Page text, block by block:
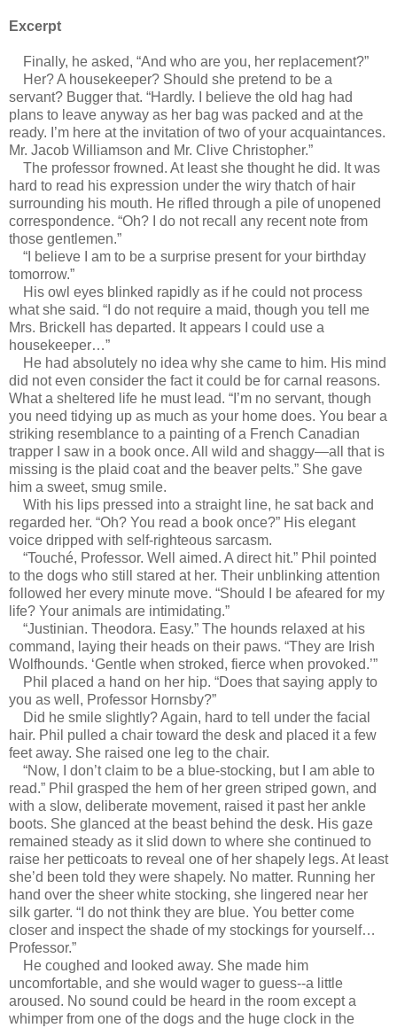
Excerpt
Finally, he asked, “And who are you, her replacement?”
Her? A housekeeper? Should she pretend to be a
servant? Bugger that. “Hardly. I believe the old hag had
plans to leave anyway as her bag was packed and at the
ready. I’m here at the invitation of two of your acquaintances.
Mr. Jacob Williamson and Mr. Clive Christopher.”
The professor frowned. At least she thought he did. It was
hard to read his expression under the wiry thatch of hair
surrounding his mouth. He rifled through a pile of unopened
correspondence. “Oh? I do not recall any recent note from
those gentlemen.”
“I believe I am to be a surprise present for your birthday
tomorrow.”
His owl eyes blinked rapidly as if he could not process
what she said. “I do not require a maid, though you tell me
Mrs. Brickell has departed. It appears I could use a
housekeeper…”
He had absolutely no idea why she came to him. His mind
did not even consider the fact it could be for carnal reasons.
What a sheltered life he must lead. “I’m no servant, though
you need tidying up as much as your home does. You bear a
striking resemblance to a painting of a French Canadian
trapper I saw in a book once. All wild and shaggy—all that is
missing is the plaid coat and the beaver pelts.” She gave
him a sweet, smug smile.
With his lips pressed into a straight line, he sat back and
regarded her. “Oh? You read a book once?” His elegant
voice dripped with self-righteous sarcasm.
“Touché, Professor. Well aimed. A direct hit.” Phil pointed
to the dogs who still stared at her. Their unblinking attention
followed her every minute move. “Should I be afeared for my
life? Your animals are intimidating.”
“Justinian. Theodora. Easy.” The hounds relaxed at his
command, laying their heads on their paws. “They are Irish
Wolfhounds. ‘Gentle when stroked, fierce when provoked.’”
Phil placed a hand on her hip. “Does that saying apply to
you as well, Professor Hornsby?”
Did he smile slightly? Again, hard to tell under the facial
hair. Phil pulled a chair toward the desk and placed it a few
feet away. She raised one leg to the chair.
“Now, I don’t claim to be a blue-stocking, but I am able to
read.” Phil grasped the hem of her green striped gown, and
with a slow, deliberate movement, raised it past her ankle
boots. She glanced at the beast behind the desk. His gaze
remained steady as it slid down to where she continued to
raise her petticoats to reveal one of her shapely legs. At least
she’d been told they were shapely. No matter. Running her
hand over the sheer white stocking, she lingered near her
silk garter. “I do not think they are blue. You better come
closer and inspect the shade of my stockings for yourself…
Professor.”
He coughed and looked away. She made him
uncomfortable, and she would wager to guess--a little
aroused. No sound could be heard in the room except a
whimper from one of the dogs and the huge clock in the